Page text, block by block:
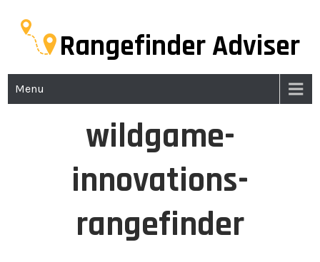
Rangefinder Adviser
Menu
wildgame-
innovations-
rangefinder